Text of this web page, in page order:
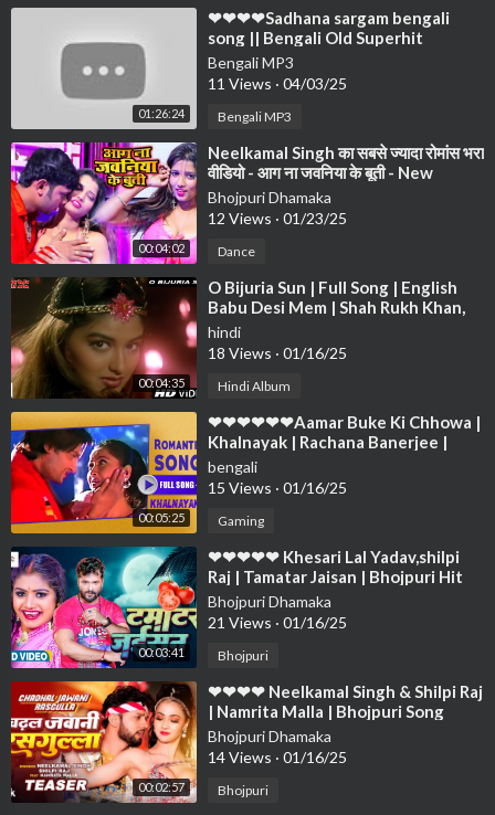
01:26:24
⁣❤❤❤❤Sadhana sargam bengali
song || Bengali Old Superhit
Romantic Song Jukebox ||
Anuprerona diary❤❤❤
Bengali MP3
11 Views · 04/03/25
Bengali MP3
00:04:02
⁣Neelkamal Singh का सबसे ज्यादा रोमांस भरा
वीडियो - आग ना जवनिया के बूती - New
Bhojpuri Song 2021
Bhojpuri Dhamaka
12 Views · 01/23/25
Dance
00:04:35
⁣O Bijuria Sun | Full Song | English
Babu Desi Mem | Shah Rukh Khan,
Sonali Bendre
hindi
18 Views · 01/16/25
Hindi Album
00:05:25
⁣❤❤❤❤❤❤Aamar Buke Ki Chhowa |
Khalnayak | Rachana Banerjee |
Anubhab | Romantic Song❤❤❤❤❤
❤❤❤❤
bengali
15 Views · 01/16/25
Gaming
00:03:41
⁣❤❤❤❤❤ Khesari Lal Yadav,shilpi
Raj | Tamatar Jaisan | Bhojpuri Hit
Song 2023❤❤❤❤❤❤❤❤❤❤❤❤❤
❤❤❤
Bhojpuri Dhamaka
21 Views · 01/16/25
Bhojpuri
00:02:57
⁣❤❤❤❤ Neelkamal Singh & Shilpi Raj
| Namrita Malla | Bhojpuri Song
2023 Char Jawani Rasog❤❤❤❤❤❤
❤
Bhojpuri Dhamaka
14 Views · 01/16/25
Bhojpuri